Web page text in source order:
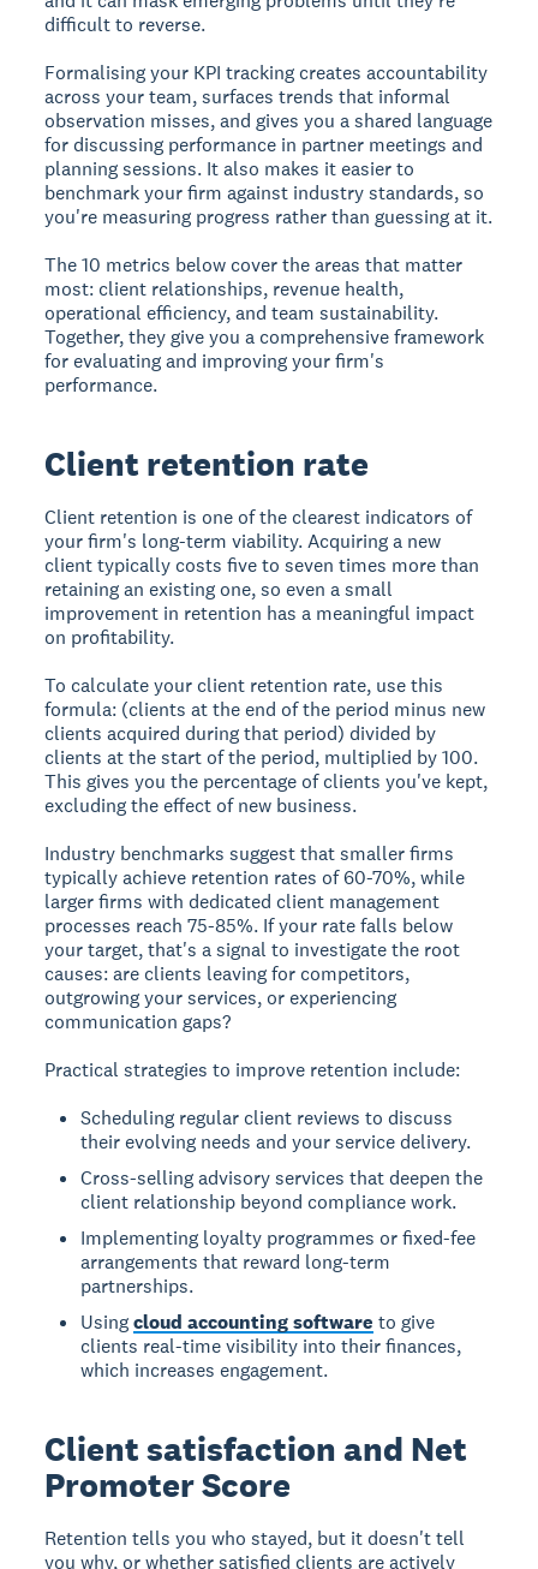
difficult to reverse.
Formalising your KPI tracking creates accountability
across your team, surfaces trends that informal
observation misses, and gives you a shared language
for discussing performance in partner meetings and
planning sessions. It also makes it easier to
benchmark your firm against industry standards, so
you're measuring progress rather than guessing at it.
The 10 metrics below cover the areas that matter
most: client relationships, revenue health,
operational efficiency, and team sustainability.
Together, they give you a comprehensive framework
for evaluating and improving your firm's
performance.
Client retention rate
Client retention is one of the clearest indicators of
your firm's long-term viability. Acquiring a new
client typically costs five to seven times more than
retaining an existing one, so even a small
improvement in retention has a meaningful impact
on profitability.
To calculate your client retention rate, use this
formula: (clients at the end of the period minus new
clients acquired during that period) divided by
clients at the start of the period, multiplied by 100.
This gives you the percentage of clients you've kept,
excluding the effect of new business.
Industry benchmarks suggest that smaller firms
typically achieve retention rates of 60-70%, while
larger firms with dedicated client management
processes reach 75-85%. If your rate falls below
your target, that's a signal to investigate the root
causes: are clients leaving for competitors,
outgrowing your services, or experiencing
communication gaps?
Practical strategies to improve retention include:
Scheduling regular client reviews to discuss
their evolving needs and your service delivery.
Cross-selling advisory services that deepen the
client relationship beyond compliance work.
Implementing loyalty programmes or fixed-fee
arrangements that reward long-term
partnerships.
Usingcloud accounting software to give
clients real-time visibility into their finances,
which increases engagement.
Client satisfaction and Net
Promoter Score
Retention tells you who stayed, but it doesn't tell
you why, or whether satisfied clients are actively